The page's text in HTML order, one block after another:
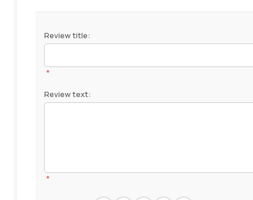
Review title:
*
Review text:
*